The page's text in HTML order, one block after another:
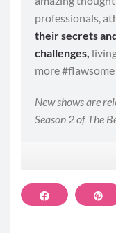
professionals,
their secrets
challenges,
more #flawsome
New shows are
Season 2 of The
Share